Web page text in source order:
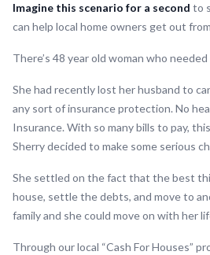
Imagine this scenario for a second to
can help local home owners get out
There’s 48 year old woman who
She had recently lost her husband to
any sort of insurance protection. No
Insurance. With so many bills to pay, this
Sherry decided to make some serious
She settled on the fact that the best
house, settle the debts, and move to
family and she could move on with her
Through our local “Cash For Houses”